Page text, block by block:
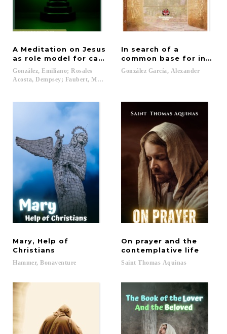
A Meditation on Jesus
as role model for catholic christian education
González, Emiliano; Rosales
Acosta, Dempsey; Faubert, Marie...
In search of a
common base for
González García, Alexander
Mary, Help of
Christians
Hammer, Bonaventure
On prayer and the
contemplative life
Saint Thomas Aquinas